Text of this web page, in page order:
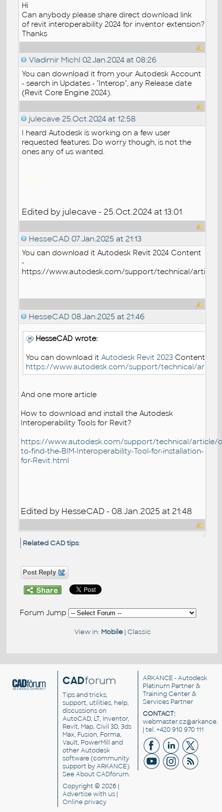
Hi
Can anybody please share direct download link
of revit interoperability 2024 for inventor extension?
Thanks
Vladimir Michl 02.Jan.2024 at 08:26
You can download it from your Autodesk Account
- search in Updates - "Interop", any Release date
(Revit Core Engine 2024).
julecave 25.Oct.2024 at 12:58
I heard Autodesk is working on a few user
requested features. Do worry though, is not the
ones any of us wanted.
kodi
Edited by julecave - 25.Oct.2024 at 13:01
HesseCAD 07.Jan.2025 at 21:13
You can download it Autodesk Revit 2024 Content
-
https://www.autodesk.com/support/technical/article/
HesseCAD 08.Jan.2025 at 21:46
HesseCAD wrote:
You can download it Autodesk Revit 2023 Content -
https://www.autodesk.com/support/technical/
And one more article
How to download and install the Autodesk
Interoperability Tools for Revit?
https://www.autodesk.com/support/technical/article/
to-find-the-BIM-Interoperability-Tool-for-installation-
for-Revit.html
Edited by HesseCAD - 08.Jan.2025 at 21:48
Related CAD tips:
Post Reply
Forum Jump
View in: Mobile| Classic
CADforum
Tips and tricks,
support, utilities, help,
discussions on
AutoCAD, LT, Inventor,
Revit, Map, Civil 3D, 3ds
Max, Fusion, Forma,
Vault, PowerMill and
otherAutodesk
software(community
support by ARKANCE).
SeeAbout CADforum.
Copyright © 2026 |
Advertisewith us |
Online privacy
ARKANCE - Autodesk
Platinum Partner &
Training Center &
Services Partner
CONTACT:
| tel. +420 910 970 111